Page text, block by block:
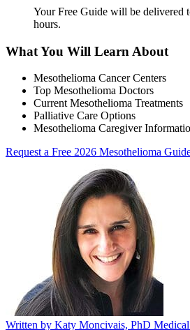
Your Free Guide will be delivered
hours.
What You Will Learn About
Mesothelioma Cancer Centers
Top Mesothelioma Doctors
Current Mesothelioma Treatments
Palliative Care Options
Mesothelioma Caregiver
Request a Free 2026 Mesothelioma
Written by Katy Moncivais, PhD